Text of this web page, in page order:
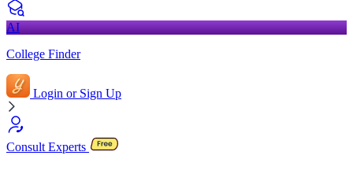
AI
College Finder
Login or Sign Up
Consult Experts